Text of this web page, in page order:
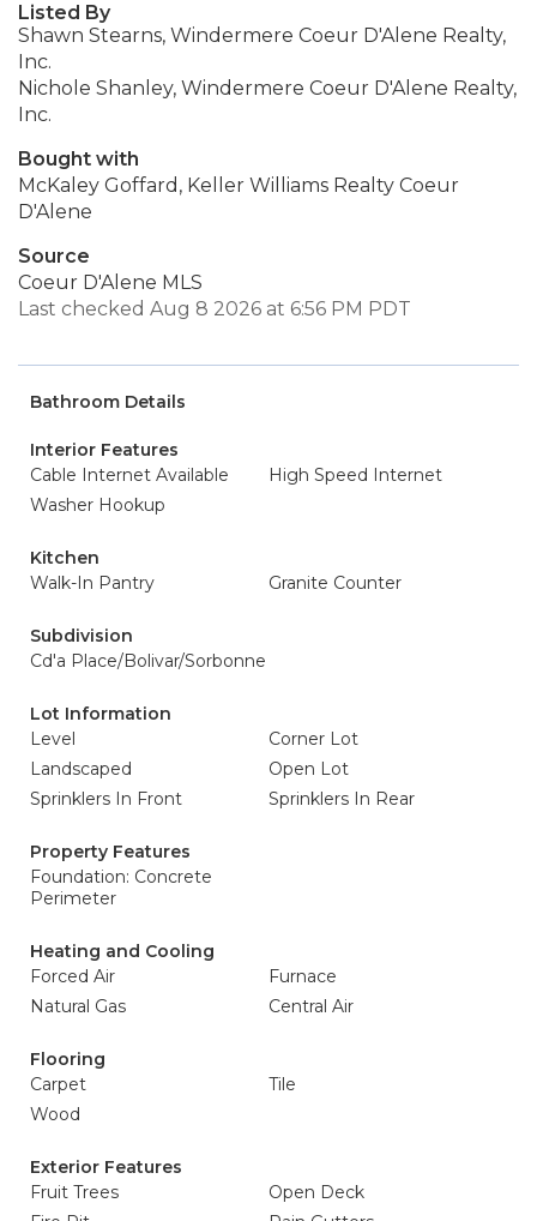
Listed By
Shawn Stearns, Windermere Coeur D'Alene Realty,
Inc.
Nichole Shanley, Windermere Coeur D'Alene Realty,
Inc.
Bought with
McKaley Goffard, Keller Williams Realty Coeur
D'Alene
Source
Coeur D'Alene MLS
Last checked Aug 8 2026 at 6:56 PM PDT
Bathroom Details
Interior Features
Cable Internet Available
High Speed Internet
Washer Hookup
Kitchen
Walk-In Pantry
Granite Counter
Subdivision
Cd'a Place/Bolivar/Sorbonne
Lot Information
Level
Corner Lot
Landscaped
Open Lot
Sprinklers In Front
Sprinklers In Rear
Property Features
Foundation: Concrete
Perimeter
Heating and Cooling
Forced Air
Furnace
Natural Gas
Central Air
Flooring
Carpet
Tile
Wood
Exterior Features
Fruit Trees
Open Deck